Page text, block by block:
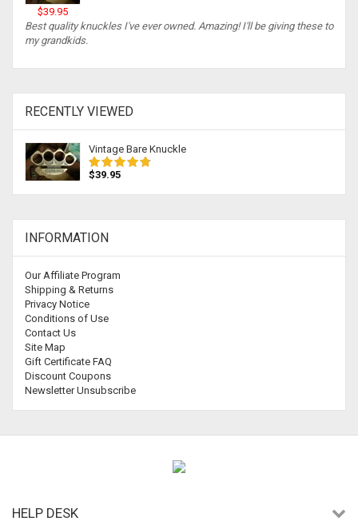
$39.95
Best quality knuckles I've ever owned. Amazing! I'll be giving these to
my grandkids.
RECENTLY VIEWED
Vintage Bare Knuckle
$39.95
INFORMATION
Our Affiliate Program
Shipping & Returns
Privacy Notice
Conditions of Use
Contact Us
Site Map
Gift Certificate FAQ
Discount Coupons
Newsletter Unsubscribe
HELP DESK